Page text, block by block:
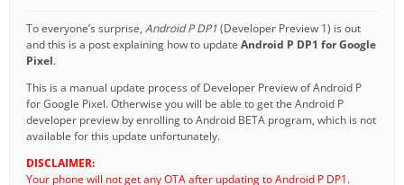
To everyone’s surprise, Android P DP1(Developer Preview 1) is out
and this is a post explaining how to update Android P DP1 for Google
Pixel.
This is a manual update process of Developer Preview of Android P
for Google Pixel. Otherwise you will be able to get the Android P
developer preview by enrolling to Android BETA program, which is not
available for this update unfortunately.
DISCLAIMER:
Your phone will not get any OTA after updating to Android P DP1.